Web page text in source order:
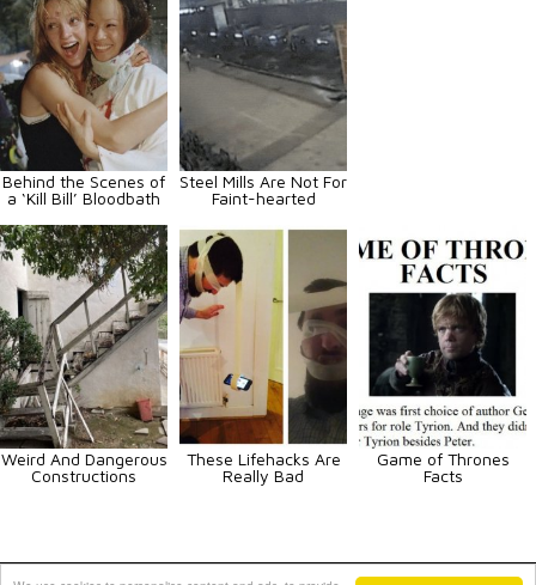
Behind the Scenes of
a ‘Kill Bill’ Bloodbath
Steel Mills Are Not For
Faint-hearted
Weird And Dangerous
Constructions
These Lifehacks Are
Really Bad
Game of Thrones
Facts
Animals Art Celebrities Fun Others Vehicles